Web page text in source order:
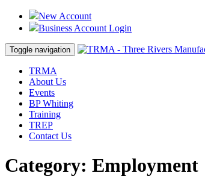
New Account
Business Account Login
Toggle navigation
TRMA
About Us
Events
BP Whiting
Training
TREP
Contact Us
Category: Employment